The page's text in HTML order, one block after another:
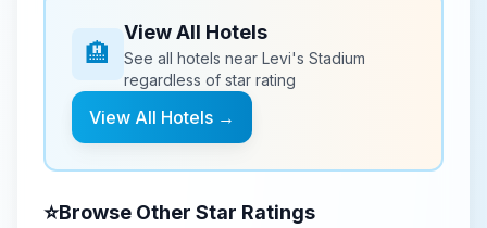
🏨
View All Hotels
See all hotels near Levi's Stadium
regardless of star rating
View All Hotels →
⭐Browse Other Star Ratings